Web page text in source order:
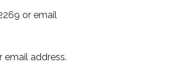
or email
address.